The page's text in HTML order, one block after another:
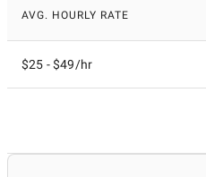
AVG. HOURLY RATE
$25 - $49/hr